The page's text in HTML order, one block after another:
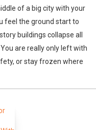
of a big city with your
feel the ground start to
buildings collapse all
are really only left with
or stay frozen where